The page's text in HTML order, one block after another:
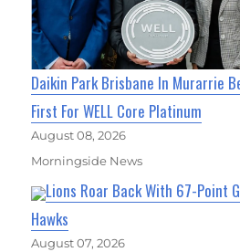
Daikin Park Brisbane In Murarrie
First For WELL Core Platinum
August 08, 2026
Morningside News
Lions Roar Back With 67-Point
Hawks
August 07, 2026